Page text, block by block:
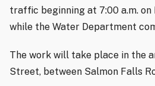
traffic beginning at 7:00 a.m. on
while the Water Department
The work will take place in the
Street, between Salmon Falls